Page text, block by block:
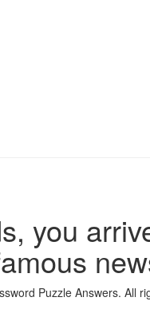
you
Puzzle Answers. All